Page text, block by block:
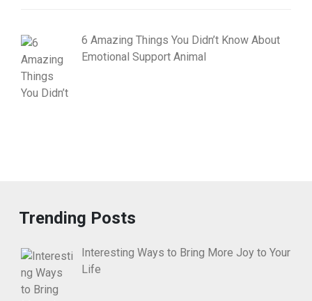
6 Amazing Things You Didn’t Know About
Emotional Support Animal
Trending Posts
Interesting Ways to Bring More Joy to Your
Life